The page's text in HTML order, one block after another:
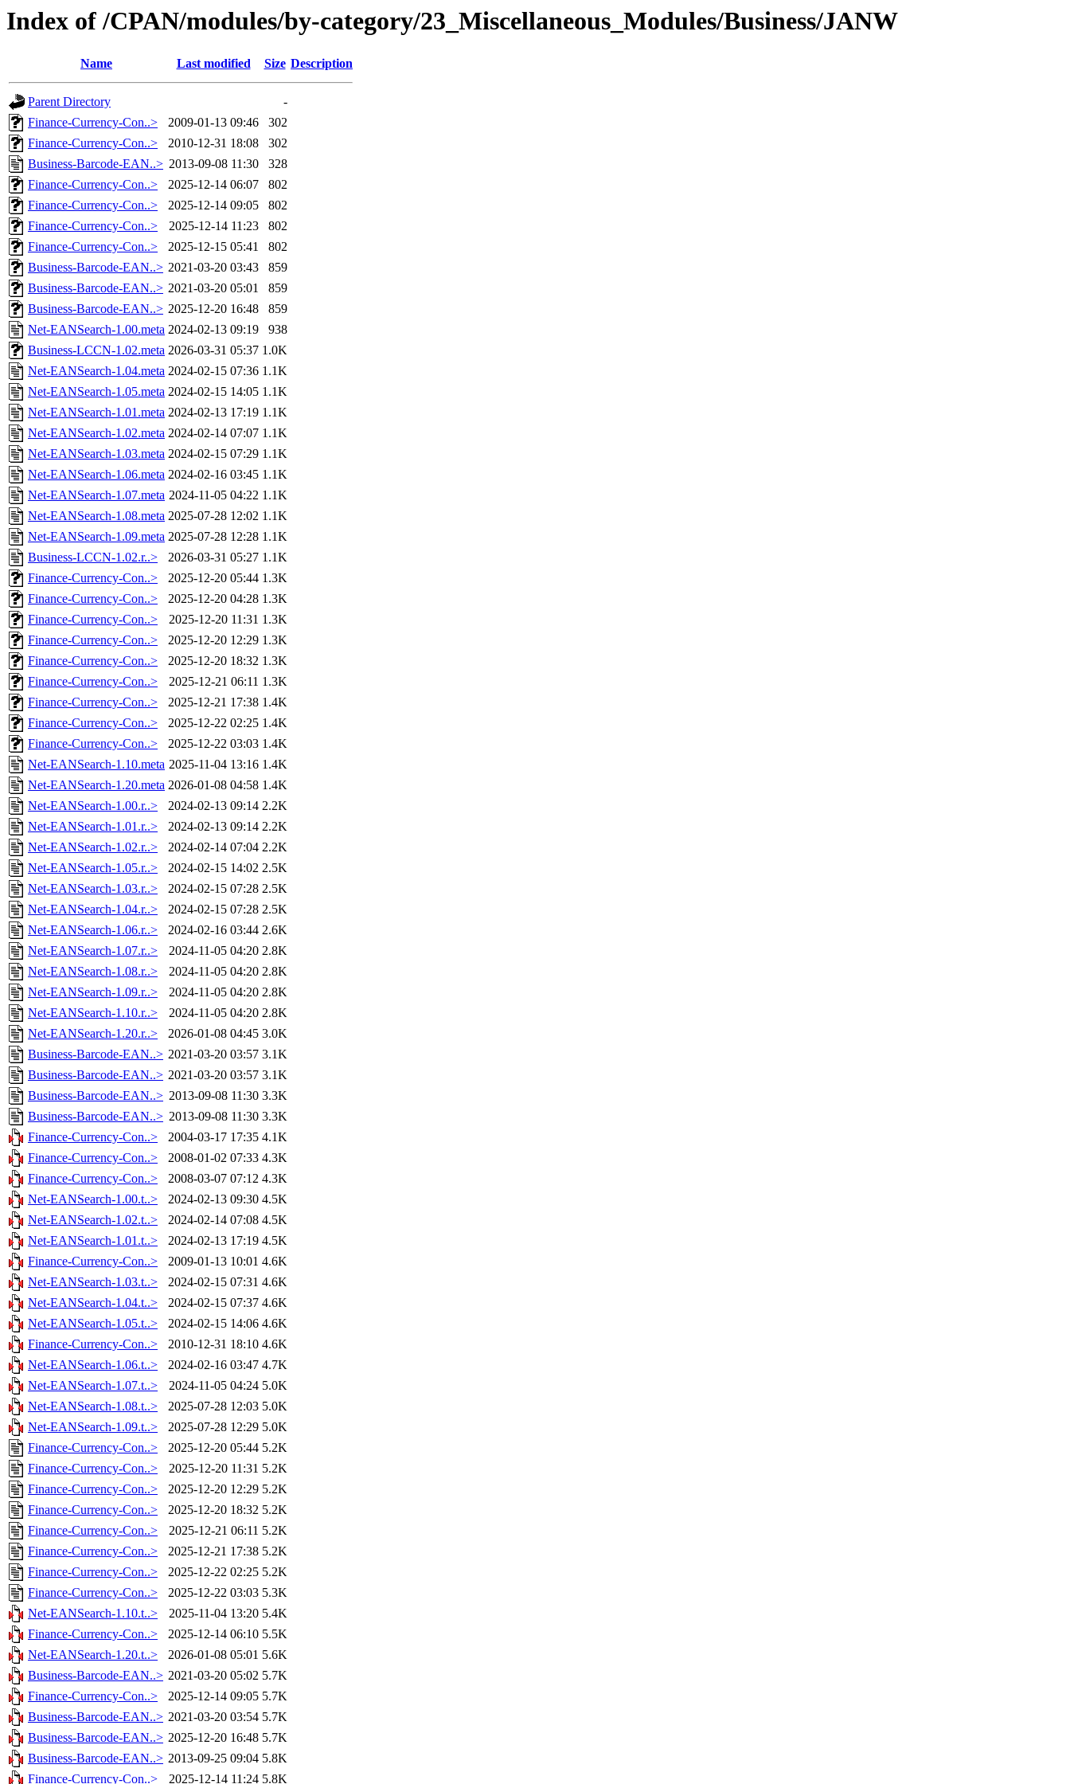
Index of /CPAN/modules/by-category/23_Miscellaneous_Modules/Business/JANW
Name Last modified Size Description
Parent Directory
-
Finance-Currency-Con..>
2009-01-13 09:46
302
Finance-Currency-Con..>
2010-12-31 18:08
302
Business-Barcode-EAN..> 2013-09-08 11:30
328
Finance-Currency-Con..>
2025-12-14 06:07
802
Finance-Currency-Con..>
2025-12-14 09:05
802
Finance-Currency-Con..>
2025-12-14 11:23
802
Finance-Currency-Con..>
2025-12-15 05:41
802
Business-Barcode-EAN..> 2021-03-20 03:43
859
Business-Barcode-EAN..> 2021-03-20 05:01
859
Business-Barcode-EAN..> 2025-12-20 16:48
859
Net-EANSearch-1.00.meta 2024-02-13 09:19
938
Business-LCCN-1.02.meta 2026-03-31 05:37 1.0K
Net-EANSearch-1.04.meta 2024-02-15 07:36 1.1K
Net-EANSearch-1.05.meta 2024-02-15 14:05 1.1K
Net-EANSearch-1.01.meta 2024-02-13 17:19 1.1K
Net-EANSearch-1.02.meta 2024-02-14 07:07 1.1K
Net-EANSearch-1.03.meta 2024-02-15 07:29 1.1K
Net-EANSearch-1.06.meta 2024-02-16 03:45 1.1K
Net-EANSearch-1.07.meta 2024-11-05 04:22 1.1K
Net-EANSearch-1.08.meta 2025-07-28 12:02 1.1K
Net-EANSearch-1.09.meta 2025-07-28 12:28 1.1K
Business-LCCN-1.02.r..>
2026-03-31 05:27 1.1K
Finance-Currency-Con..>
2025-12-20 05:44 1.3K
Finance-Currency-Con..>
2025-12-20 04:28 1.3K
Finance-Currency-Con..>
2025-12-20 11:31 1.3K
Finance-Currency-Con..>
2025-12-20 12:29 1.3K
Finance-Currency-Con..>
2025-12-20 18:32 1.3K
Finance-Currency-Con..>
2025-12-21 06:11 1.3K
Finance-Currency-Con..>
2025-12-21 17:38 1.4K
Finance-Currency-Con..>
2025-12-22 02:25 1.4K
Finance-Currency-Con..>
2025-12-22 03:03 1.4K
Net-EANSearch-1.10.meta 2025-11-04 13:16 1.4K
Net-EANSearch-1.20.meta 2026-01-08 04:58 1.4K
Net-EANSearch-1.00.r..>
2024-02-13 09:14 2.2K
Net-EANSearch-1.01.r..>
2024-02-13 09:14 2.2K
Net-EANSearch-1.02.r..>
2024-02-14 07:04 2.2K
Net-EANSearch-1.05.r..>
2024-02-15 14:02 2.5K
Net-EANSearch-1.03.r..>
2024-02-15 07:28 2.5K
Net-EANSearch-1.04.r..>
2024-02-15 07:28 2.5K
Net-EANSearch-1.06.r..>
2024-02-16 03:44 2.6K
Net-EANSearch-1.07.r..>
2024-11-05 04:20 2.8K
Net-EANSearch-1.08.r..>
2024-11-05 04:20 2.8K
Net-EANSearch-1.09.r..>
2024-11-05 04:20 2.8K
Net-EANSearch-1.10.r..>
2024-11-05 04:20 2.8K
Net-EANSearch-1.20.r..>
2026-01-08 04:45 3.0K
Business-Barcode-EAN..> 2021-03-20 03:57 3.1K
Business-Barcode-EAN..> 2021-03-20 03:57 3.1K
Business-Barcode-EAN..> 2013-09-08 11:30 3.3K
Business-Barcode-EAN..> 2013-09-08 11:30 3.3K
Finance-Currency-Con..>
2004-03-17 17:35 4.1K
Finance-Currency-Con..>
2008-01-02 07:33 4.3K
Finance-Currency-Con..>
2008-03-07 07:12 4.3K
Net-EANSearch-1.00.t..>
2024-02-13 09:30 4.5K
Net-EANSearch-1.02.t..>
2024-02-14 07:08 4.5K
Net-EANSearch-1.01.t..>
2024-02-13 17:19 4.5K
Finance-Currency-Con..>
2009-01-13 10:01 4.6K
Net-EANSearch-1.03.t..>
2024-02-15 07:31 4.6K
Net-EANSearch-1.04.t..>
2024-02-15 07:37 4.6K
Net-EANSearch-1.05.t..>
2024-02-15 14:06 4.6K
Finance-Currency-Con..>
2010-12-31 18:10 4.6K
Net-EANSearch-1.06.t..>
2024-02-16 03:47 4.7K
Net-EANSearch-1.07.t..>
2024-11-05 04:24 5.0K
Net-EANSearch-1.08.t..>
2025-07-28 12:03 5.0K
Net-EANSearch-1.09.t..>
2025-07-28 12:29 5.0K
Finance-Currency-Con..>
2025-12-20 05:44 5.2K
Finance-Currency-Con..>
2025-12-20 11:31 5.2K
Finance-Currency-Con..>
2025-12-20 12:29 5.2K
Finance-Currency-Con..>
2025-12-20 18:32 5.2K
Finance-Currency-Con..>
2025-12-21 06:11 5.2K
Finance-Currency-Con..>
2025-12-21 17:38 5.2K
Finance-Currency-Con..>
2025-12-22 02:25 5.2K
Finance-Currency-Con..>
2025-12-22 03:03 5.3K
Net-EANSearch-1.10.t..>
2025-11-04 13:20 5.4K
Finance-Currency-Con..>
2025-12-14 06:10 5.5K
Net-EANSearch-1.20.t..>
2026-01-08 05:01 5.6K
Business-Barcode-EAN..> 2021-03-20 05:02 5.7K
Finance-Currency-Con..>
2025-12-14 09:05 5.7K
Business-Barcode-EAN..> 2021-03-20 03:54 5.7K
Business-Barcode-EAN..> 2025-12-20 16:48 5.7K
Business-Barcode-EAN..> 2013-09-25 09:04 5.8K
Finance-Currency-Con..>
2025-12-14 11:24 5.8K